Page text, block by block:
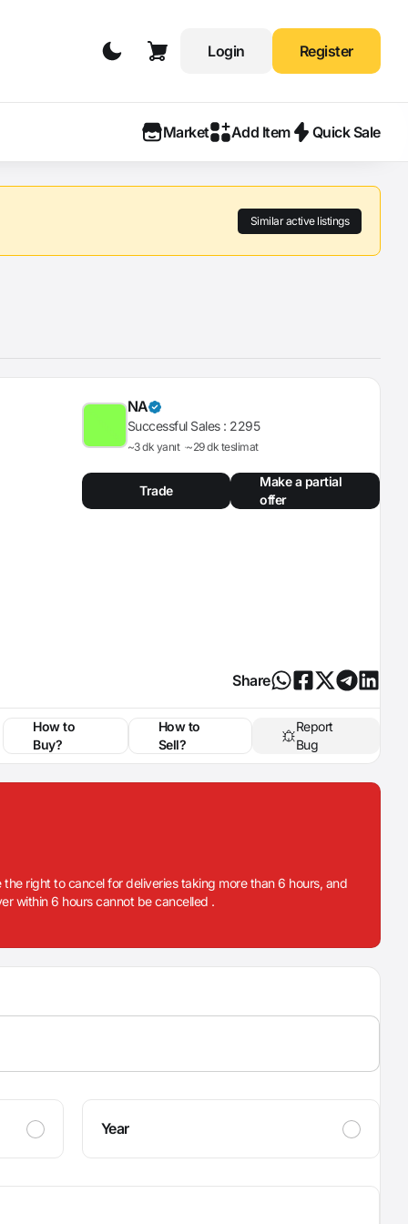
Login Register
Market Add Item Quick Sale
Similar active listings
NA
Successful Sales : 2295
~3 dk yanıt ~29 dk teslimat
Trade
Make a partial
offer
Share
How to
Buy?
How to
Sell?
Report
Bug
right to cancel for deliveries taking more than 6 hours, and
within 6 hours cannot be cancelled .
Year